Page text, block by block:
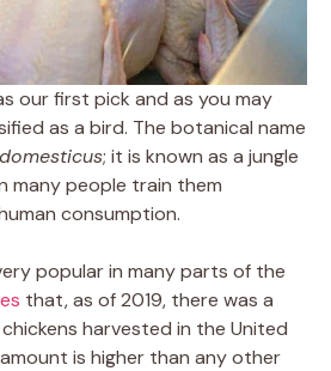
our first pick and as you may
as a bird. The botanical name
; it is known as a jungle
many people train them
consumption.
popular in many parts of the
that, as of 2019, there was a
harvested in the United
is higher than any other